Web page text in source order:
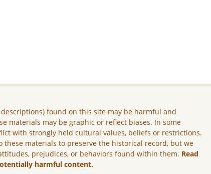
found on this site may be harmful and
materials may be graphic or reflect biases. In some
with strongly held cultural values, beliefs or restrictions.
these materials to preserve the historical record, but we
prejudices, or behaviors found within them. Read
harmful content.